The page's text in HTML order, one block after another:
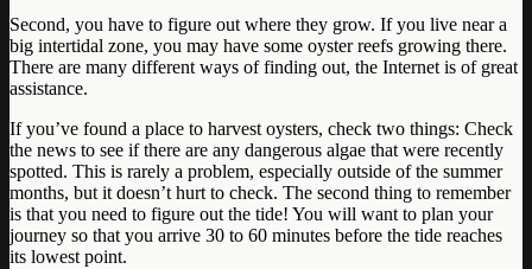
Second, you have to figure out where they grow. If you live near a
big intertidal zone, you may have some oyster reefs growing there.
There are many different ways of finding out, the Internet is of great
assistance.
If you’ve found a place to harvest oysters, check two things: Check
the news to see if there are any dangerous algae that were recently
spotted. This is rarely a problem, especially outside of the summer
months, but it doesn’t hurt to check. The second thing to remember
is that you need to figure out the tide! You will want to plan your
journey so that you arrive 30 to 60 minutes before the tide reaches
its lowest point.